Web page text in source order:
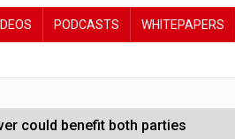
PODCASTS WHITEPAPERS
could benefit both parties